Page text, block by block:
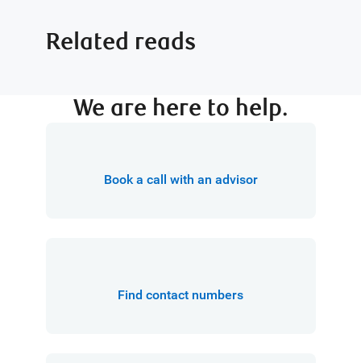
Related reads
We are here to help.
Book a call with an advisor
Find contact numbers